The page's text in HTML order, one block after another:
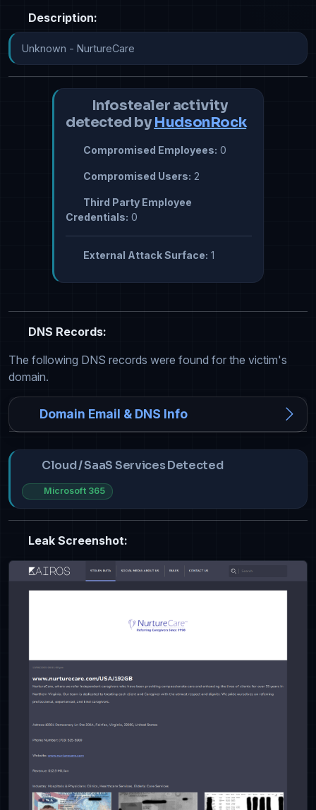
Description:
Unknown - NurtureCare
Infostealer activity
detected by HudsonRock
Compromised Employees: 0
Compromised Users: 2
Third Party Employee
Credentials: 0
External Attack Surface: 1
DNS Records:
The following DNS records were found for the victim's
domain.
Domain Email & DNS Info
Cloud / SaaS Services Detected
Microsoft 365
Leak Screenshot: